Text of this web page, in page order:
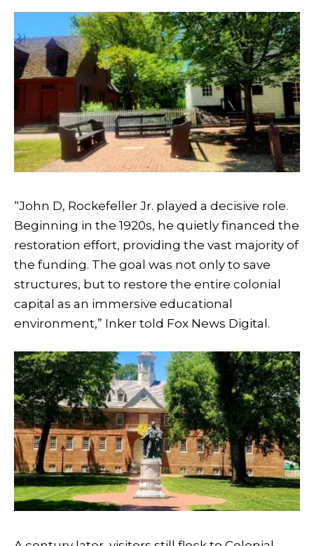
“John D, Rockefeller Jr. played a decisive role.
Beginning in the 1920s, he quietly financed the
restoration effort, providing the vast majority of
the funding. The goal was not only to save
structures, but to restore the entire colonial
capital as an immersive educational
environment,” Inker told Fox News Digital.